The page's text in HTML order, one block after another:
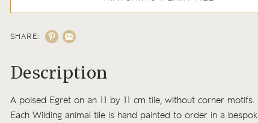
Egret tile on our Chalk White background
SHARE:
Description
A poised Egret on an 11 by 11 cm tile, without corner motifs.
Each Wilding animal tile is hand painted to order in a